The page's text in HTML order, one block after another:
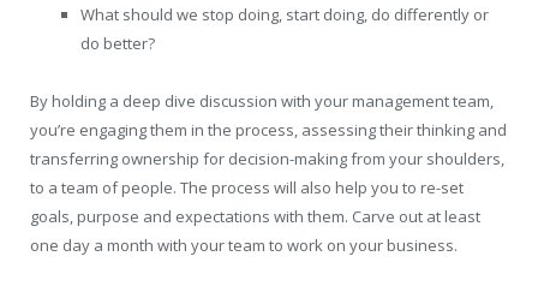
What should we stop doing, start doing, do differently or
do better?
By holding a deep dive discussion with your management team,
you’re engaging them in the process, assessing their thinking and
transferring ownership for decision-making from your shoulders,
to a team of people. The process will also help you to re-set
goals, purpose and expectations with them. Carve out at least
one day a month with your team to work on your business.